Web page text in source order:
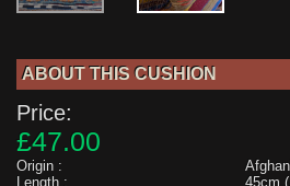
ABOUT THIS CUSHION
Price:
£47.00
Origin :
Length :
45cm